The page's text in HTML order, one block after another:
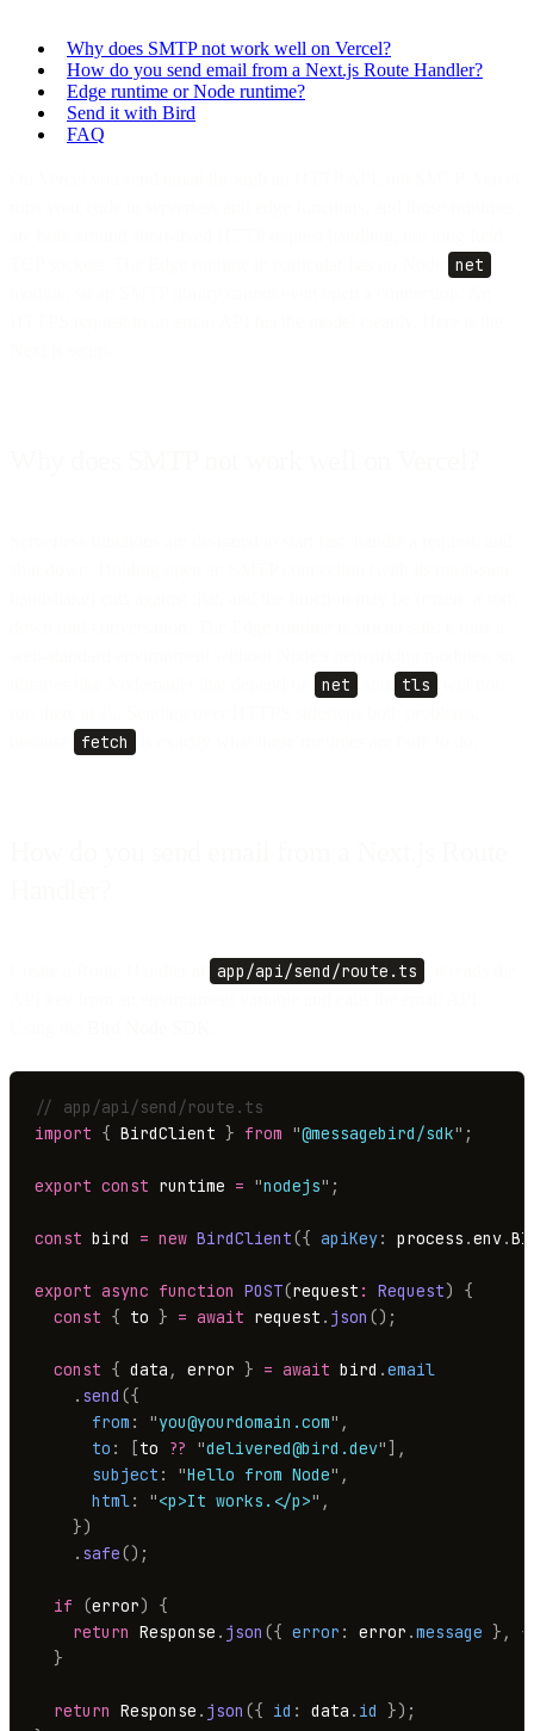
Why does SMTP not work well on Vercel?
How do you send email from a Next.js Route Handler?
Edge runtime or Node runtime?
Send it with Bird
FAQ
net
net tls
fetch
app/api/send/route.ts
// app/api/send/route.ts
import { BirdClient } from "@messagebird/sdk" ;
export const runtime = "nodejs" ;
const bird = new BirdClient({ apiKey: process .env.
export async function POST(request : Request)
{
  const
{ to } = await request . json ();
  const
{ data , error } = await bird .email
    .
send ({
      from
: "you@yourdomain.com" ,
      to
: [to ?? "delivered@bird.dev"],
      subject
: "Hello from Node" ,
      html
: "<p>It works.</p>" ,
    })
    .
safe();
  if
(error)
{
    return
Response . json ({ error : error .message }, {
  }
  return
Response . json ({ id : data . id });